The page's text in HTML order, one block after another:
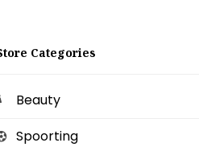
Categories
Beauty
Spoorting